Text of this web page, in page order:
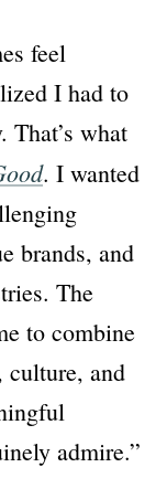
feel
I had to
That’s what
. I wanted
brands, and
The
to combine
culture, and
admire.”